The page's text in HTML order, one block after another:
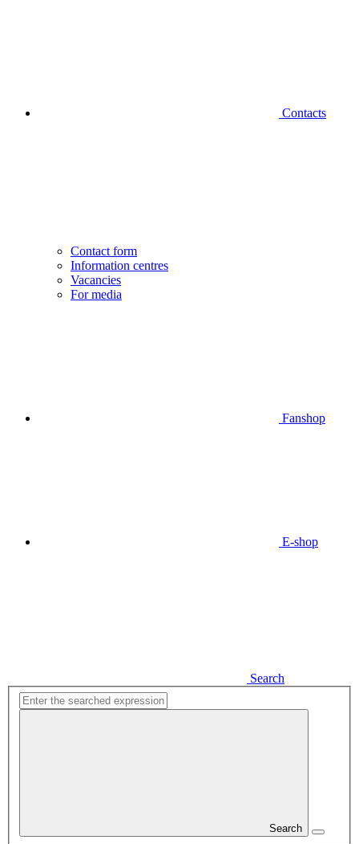
Contacts
Contact form
Information centres
Vacancies
For media
Fanshop
E-shop
Search
Search